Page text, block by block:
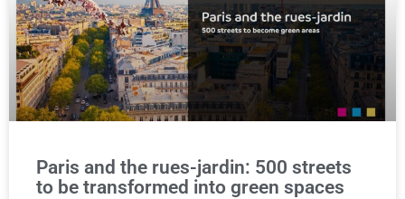
Paris and the rues-jardin: 500 streets
to be transformed into green spaces